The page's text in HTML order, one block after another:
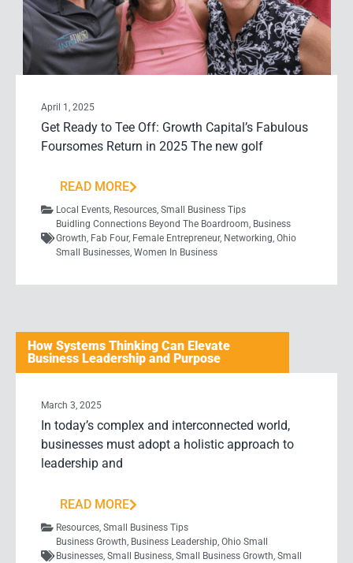
April 1, 2025
Get Ready to Tee Off: Growth Capital’s Fabulous
Foursomes Return in 2025 The new golf
READ MORE
Local Events, Resources, Small Business Tips
Buidling Connections Beyond The Boardroom, Business
Growth, Fab Four, Female Entrepreneur, Networking, Ohio
Small Businesses, Women In Business
How Systems Thinking Can Elevate
Business Leadership and Purpose
March 3, 2025
In today’s complex and interconnected world,
businesses must adopt a holistic approach to
leadership and
READ MORE
Resources Small Business Tips
Business Growth Business Leadership Ohio Small
Businesses Small Business Small Business Growth Small